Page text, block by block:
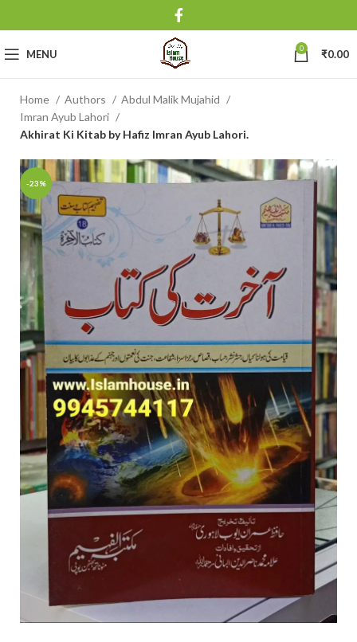
MENU 0 ₹0.00
Home Authors
Abdul Malik Mujahid
Imran Ayub Lahori
Akhirat Ki Kitab by Hafiz Imran Ayub Lahori.
-23%